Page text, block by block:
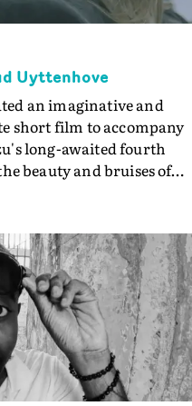
Uyttenhove
an imaginative and
short film to accompany
long-awaited fourth
beauty and bruises of
film for the new
was filmed in Belgium
of cinematic
encounters and
an intimate exploration of
vulnerability.Set across a
friends, the film
possibility and uncertainty.
It is never entirely